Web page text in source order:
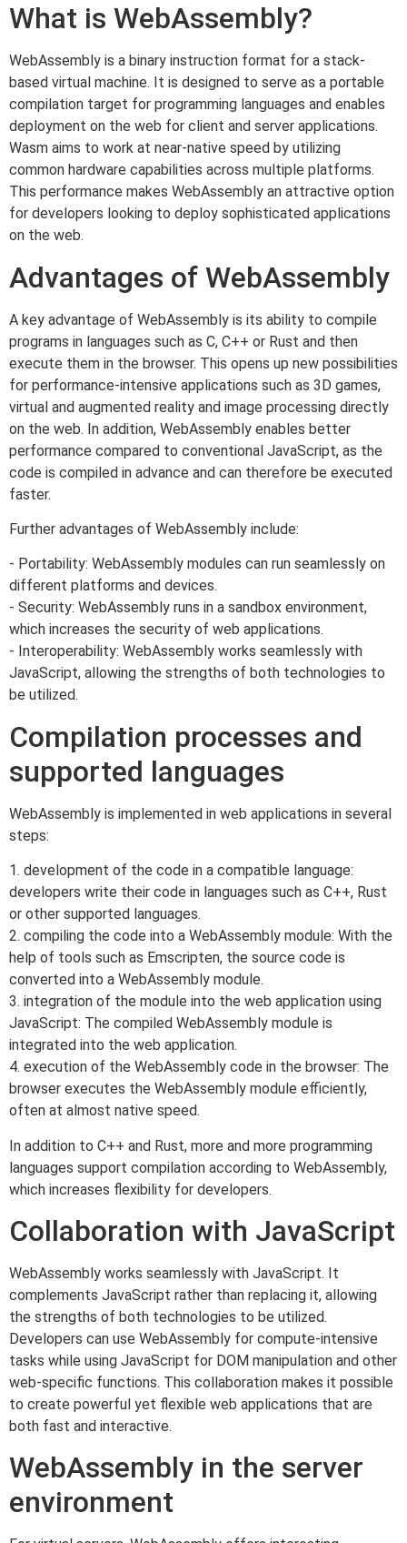
What is WebAssembly?
WebAssembly is a binary instruction format for a stack-
based virtual machine. It is designed to serve as a portable
compilation target for programming languages and enables
deployment on the web for client and server applications.
Wasm aims to work at near-native speed by utilizing
common hardware capabilities across multiple platforms.
This performance makes WebAssembly an attractive option
for developers looking to deploy sophisticated applications
on the web.
Advantages of WebAssembly
A key advantage of WebAssembly is its ability to compile
programs in languages such as C, C++ or Rust and then
execute them in the browser. This opens up new possibilities
for performance-intensive applications such as 3D games,
virtual and augmented reality and image processing directly
on the web. In addition, WebAssembly enables better
performance compared to conventional JavaScript, as the
code is compiled in advance and can therefore be executed
faster.
Further advantages of WebAssembly include:
- Portability: WebAssembly modules can run seamlessly on
different platforms and devices.
- Security: WebAssembly runs in a sandbox environment,
which increases the security of web applications.
- Interoperability: WebAssembly works seamlessly with
JavaScript, allowing the strengths of both technologies to
be utilized.
Compilation processes and
supported languages
WebAssembly is implemented in web applications in several
steps:
1. development of the code in a compatible language:
developers write their code in languages such as C++, Rust
or other supported languages.
2. compiling the code into a WebAssembly module: With the
help of tools such as Emscripten, the source code is
converted into a WebAssembly module.
3. integration of the module into the web application using
JavaScript: The compiled WebAssembly module is
integrated into the web application.
4. execution of the WebAssembly code in the browser: The
browser executes the WebAssembly module efficiently,
often at almost native speed.
In addition to C++ and Rust, more and more programming
languages support compilation according to WebAssembly,
which increases flexibility for developers.
Collaboration with JavaScript
WebAssembly works seamlessly with JavaScript. It
complements JavaScript rather than replacing it, allowing
the strengths of both technologies to be utilized.
Developers can use WebAssembly for compute-intensive
tasks while using JavaScript for DOM manipulation and other
web-specific functions. This collaboration makes it possible
to create powerful yet flexible web applications that are
both fast and interactive.
WebAssembly in the server
environment